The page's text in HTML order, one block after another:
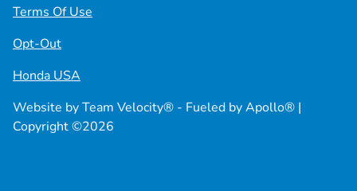
Terms Of Use
Opt-Out
Honda USA
Website byTeam Velocity® - Fueled by Apollo® |
Copyright ©2026